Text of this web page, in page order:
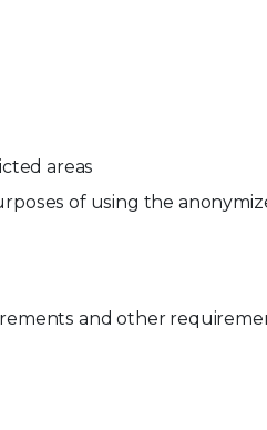
areas
of using the
and other